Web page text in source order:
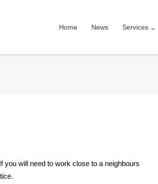
Home News Services
will need to work close to a neighbours